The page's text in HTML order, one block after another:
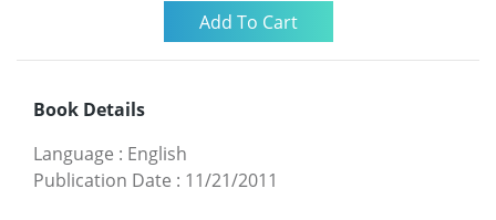
Book Details
Language : English
Publication Date : 11/21/2011